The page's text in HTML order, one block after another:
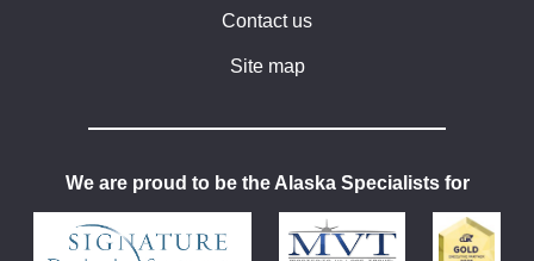
Contact us
Site map
We are proud to be the Alaska Specialists for